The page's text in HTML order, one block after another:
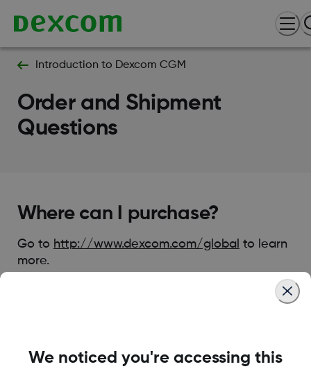
Introduction to Dexcom CGM
Order and Shipment
Questions
Where can I purchase?
Go to http://www.dexcom.com/global to learn
more.
We noticed you're accessing this